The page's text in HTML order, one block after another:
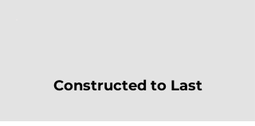
Constructed to Last